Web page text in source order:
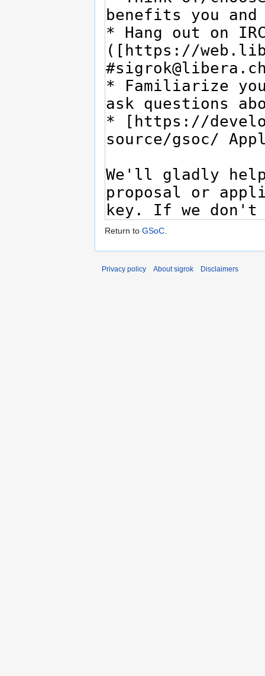
Return to GSoC.
Privacy policy About sigrok Disclaimers